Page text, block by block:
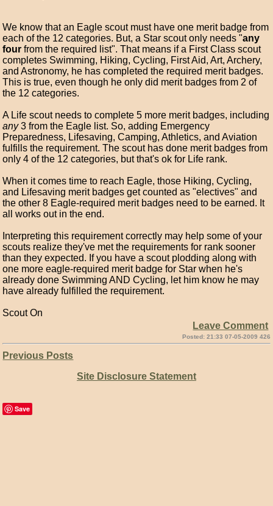
We know that an Eagle scout must have one merit badge from
each of the 12 categories. But, a Star scout only needs "any
four from the required list". That means if a First Class scout
completes Swimming, Hiking, Cycling, First Aid, Art, Archery,
and Astronomy, he has completed the required merit badges.
This is true, even though he only did merit badges from 2 of
the 12 categories.
A Life scout needs to complete 5 more merit badges, including
any3 from the Eagle list. So, adding Emergency
Preparedness, Lifesaving, Camping, Athletics, and Aviation
fulfills the requirement. The scout has done merit badges from
only 4 of the 12 categories, but that's ok for Life rank.
When it comes time to reach Eagle, those Hiking, Cycling,
and Lifesaving merit badges get counted as "electives" and
the other 8 Eagle-required merit badges need to be earned. It
all works out in the end.
Interpreting this requirement correctly may help some of your
scouts realize they've met the requirements for rank sooner
than they expected. If you have a scout plodding along with
one more eagle-required merit badge for Star when he's
already done Swimming AND Cycling, let him know he may
have already fulfilled the requirement.
Scout On
Leave Comment
Posted: 21:33 07-05-2009 426
Previous Posts
Site Disclosure Statement
Save